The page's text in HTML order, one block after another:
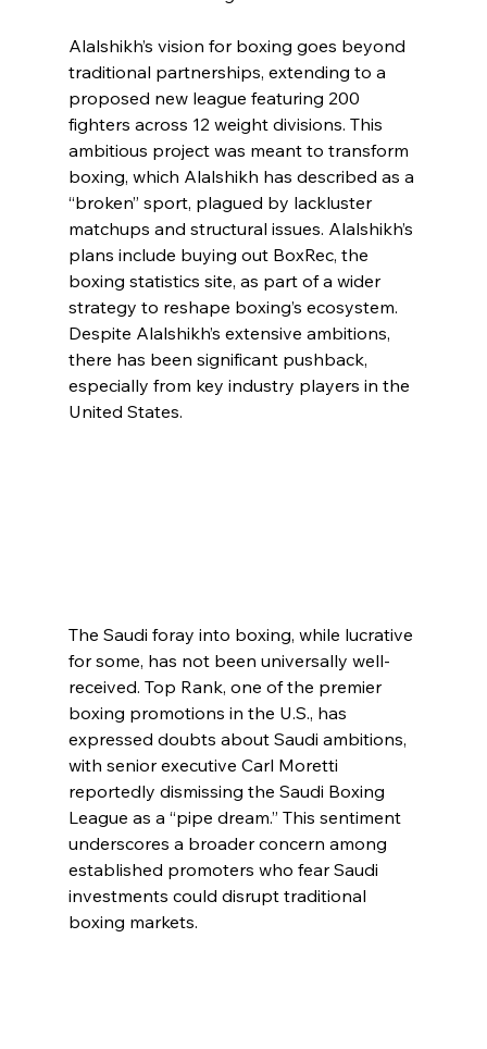
Alalshikh’s vision for boxing goes beyond
traditional partnerships, extending to a
proposed new league featuring 200
fighters across 12 weight divisions. This
ambitious project was meant to transform
boxing, which Alalshikh has described as a
“broken” sport, plagued by lackluster
matchups and structural issues. Alalshikh’s
plans include buying out BoxRec, the
boxing statistics site, as part of a wider
strategy to reshape boxing’s ecosystem.
Despite Alalshikh’s extensive ambitions,
there has been significant pushback,
especially from key industry players in the
United States.
The Saudi foray into boxing, while lucrative
for some, has not been universally well-
received. Top Rank, one of the premier
boxing promotions in the U.S., has
expressed doubts about Saudi ambitions,
with senior executive Carl Moretti
reportedly dismissing the Saudi Boxing
League as a “pipe dream.” This sentiment
underscores a broader concern among
established promoters who fear Saudi
investments could disrupt traditional
boxing markets.